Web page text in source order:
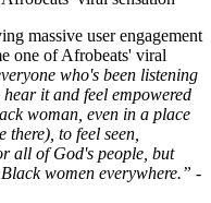
massive user engagement
one of Afrobeats' viral
who's been listening
it and feel empowered
woman, even in a place
to feel seen,
all of God's people, but
women everywhere.” -